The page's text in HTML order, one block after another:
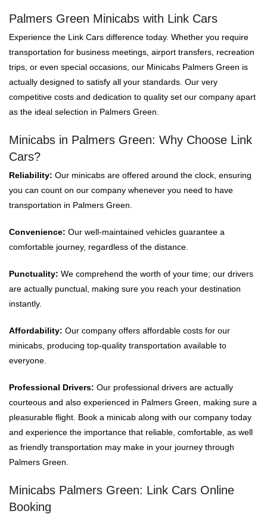
Palmers Green Minicabs with Link Cars
Experience the Link Cars difference today. Whether you require
transportation for business meetings, airport transfers, recreation
trips, or even special occasions, our Minicabs Palmers Green is
actually designed to satisfy all your standards. Our very
competitive costs and dedication to quality set our company apart
as the ideal selection in Palmers Green.
Minicabs in Palmers Green: Why Choose Link
Cars?
Reliability: Our minicabs are offered around the clock, ensuring
you can count on our company whenever you need to have
transportation in Palmers Green.
Convenience: Our well-maintained vehicles guarantee a
comfortable journey, regardless of the distance.
Punctuality: We comprehend the worth of your time; our drivers
are actually punctual, making sure you reach your destination
instantly.
Affordability: Our company offers affordable costs for our
minicabs, producing top-quality transportation available to
everyone.
Professional Drivers: Our professional drivers are actually
courteous and also experienced in Palmers Green, making sure a
pleasurable flight. Book a minicab along with our company today
and experience the importance that reliable, comfortable, as well
as friendly transportation may make in your journey through
Palmers Green.
Minicabs Palmers Green: Link Cars Online
Booking